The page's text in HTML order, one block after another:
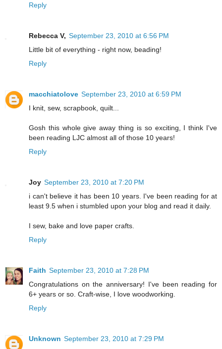
Reply
Rebecca V, September 23, 2010 at 6:56 PM
Little bit of everything - right now, beading!
Reply
macchiatolove September 23, 2010 at 6:59 PM
I knit, sew, scrapbook, quilt...
Gosh this whole give away thing is so exciting, I think I've
been reading LJC almost all of those 10 years!
Reply
Joy September 23, 2010 at 7:20 PM
i can't believe it has been 10 years. I've been reading for at
least 9.5 when i stumbled upon your blog and read it daily.
I sew, bake and love paper crafts.
Reply
Faith September 23, 2010 at 7:28 PM
Congratulations on the anniversary! I've been reading for
6+ years or so. Craft-wise, I love woodworking.
Reply
Unknown September 23, 2010 at 7:29 PM